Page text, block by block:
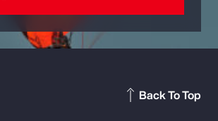
Back To Top